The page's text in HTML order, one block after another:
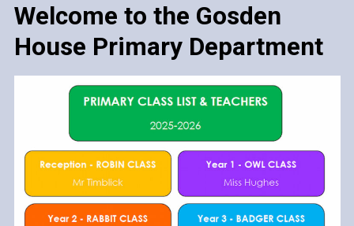
Welcome to the Gosden
House Primary Department